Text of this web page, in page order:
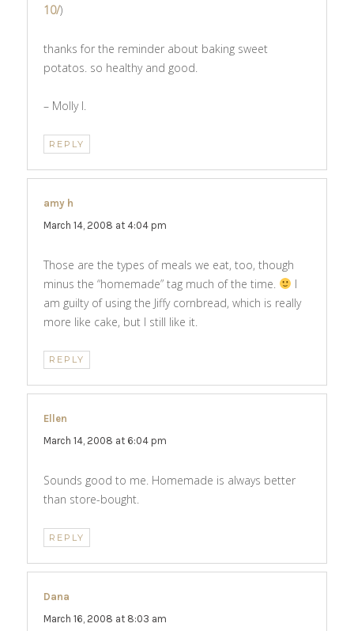
10/)
thanks for the reminder about baking sweet
potatos. so healthy and good.
– Molly I.
REPLY
amy h
March 14, 2008 at 4:04 pm
Those are the types of meals we eat, too, though
minus the “homemade” tag much of the time.
I
am guilty of using the Jiffy cornbread, which is really
more like cake, but I still like it.
REPLY
Ellen
March 14, 2008 at 6:04 pm
Sounds good to me. Homemade is always better
than store-bought.
REPLY
Dana
March 16, 2008 at 8:03 am